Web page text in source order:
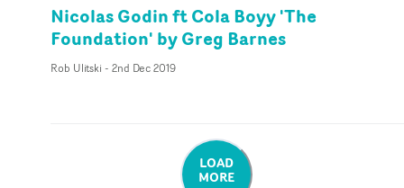
Nicolas Godin ft Cola Boyy 'The
Foundation' by Greg Barnes
Rob Ulitski - 2nd Dec 2019
LOAD
MORE